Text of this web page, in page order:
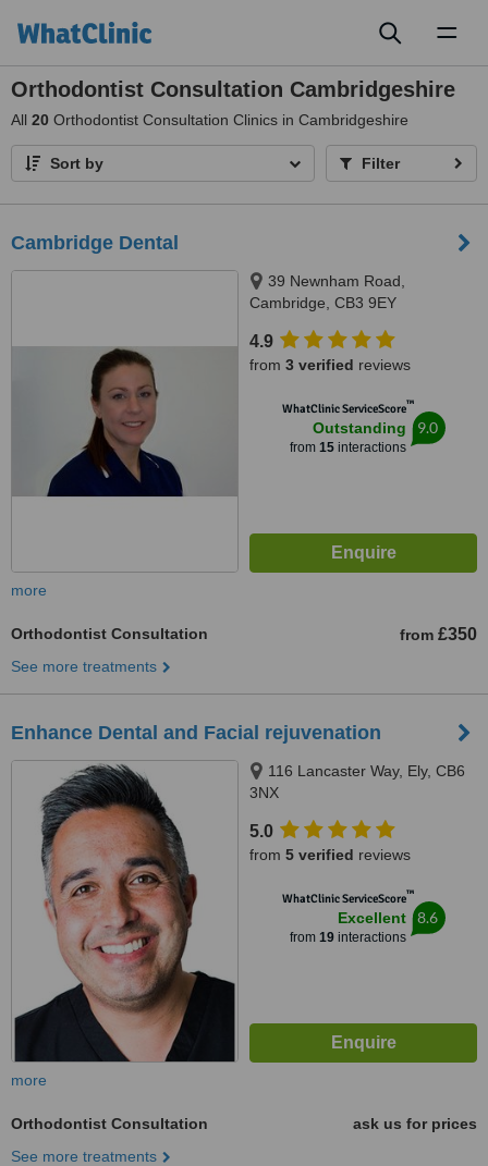
Orthodontist Consultation Cambridgeshire
All 20 Orthodontist Consultation Clinics in Cambridgeshire
Sort by Filter
Cambridge Dental
39 Newnham Road,
Cambridge, CB3 9EY
4.9
from 3 verified reviews
WhatClinic ServiceScore™
Outstanding
from 15interactions
9.0
more
Orthodontist Consultation from £350
See more treatments
Enhance Dental and Facial rejuvenation
116 Lancaster Way, Ely, CB6
3NX
5.0
from 5 verified reviews
WhatClinic ServiceScore™
Excellent
from 19interactions
8.6
more
Orthodontist Consultation
ask us for prices
See more treatments